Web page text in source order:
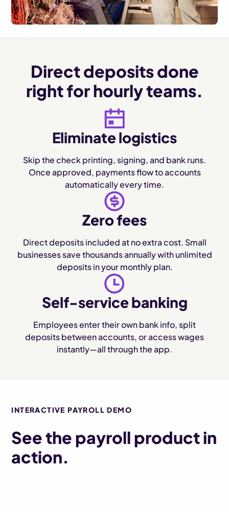
Direct deposits done
right for hourly teams.
Eliminate logistics
Skip the check printing, signing, and bank runs.
Once approved, payments flow to accounts
automatically every time.
Zero fees
Direct deposits included at no extra cost. Small
businesses save thousands annually with unlimited
deposits in your monthly plan.
Self-service banking
Employees enter their own bank info, split
deposits between accounts, or access wages
instantly—all through the app.
INTERACTIVE PAYROLL DEMO
See the payroll product in
action.